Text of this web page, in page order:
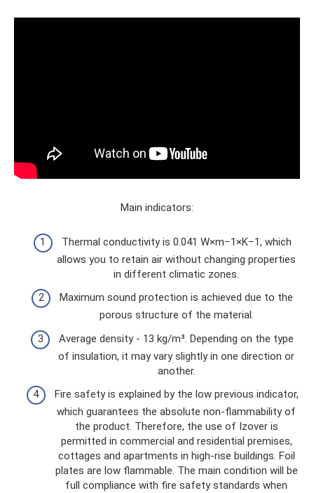
Main indicators:
Thermal conductivity is 0.041 W×m−1×K−1, which
allows you to retain air without changing properties
in different climatic zones.
Maximum sound protection is achieved due to the
porous structure of the material.
Average density - 13 kg/m³. Depending on the type
of insulation, it may vary slightly in one direction or
another.
Fire safety is explained by the low previous indicator,
which guarantees the absolute non-flammability of
the product. Therefore, the use of Izover is
permitted in commercial and residential premises,
cottages and apartments in high-rise buildings. Foil
plates are low flammable. The main condition will be
full compliance with fire safety standards when